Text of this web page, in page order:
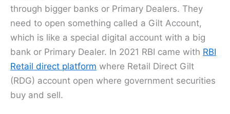
through bigger banks or Primary Dealers. They
need to open something called a Gilt Account,
which is like a special digital account with a big
bank or Primary Dealer. In 2021 RBI came with RBI
Retail direct platform where Retail Direct Gilt
(RDG) account open where government securities
buy and sell.